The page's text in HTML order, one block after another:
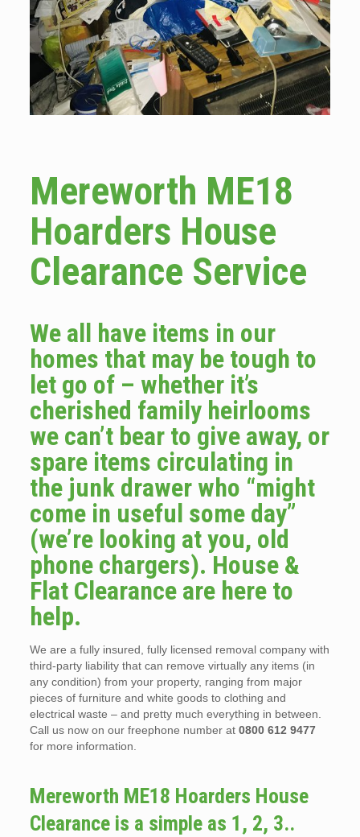
Mereworth ME18
Hoarders House
Clearance Service
We all have items in our
homes that may be tough to
let go of – whether it’s
cherished family heirlooms
we can’t bear to give away, or
spare items circulating in
the junk drawer who “might
come in useful some day”
(we’re looking at you, old
phone chargers). House &
Flat Clearance are here to
help.
We are a fully insured, fully licensed removal company with
third-party liability that can remove virtually any items (in
any condition) from your property, ranging from major
pieces of furniture and white goods to clothing and
electrical waste – and pretty much everything in between.
Call us now on our freephone number at 0800 612 9477
for more information.
Mereworth ME18 Hoarders House
Clearance is a simple as 1, 2, 3..